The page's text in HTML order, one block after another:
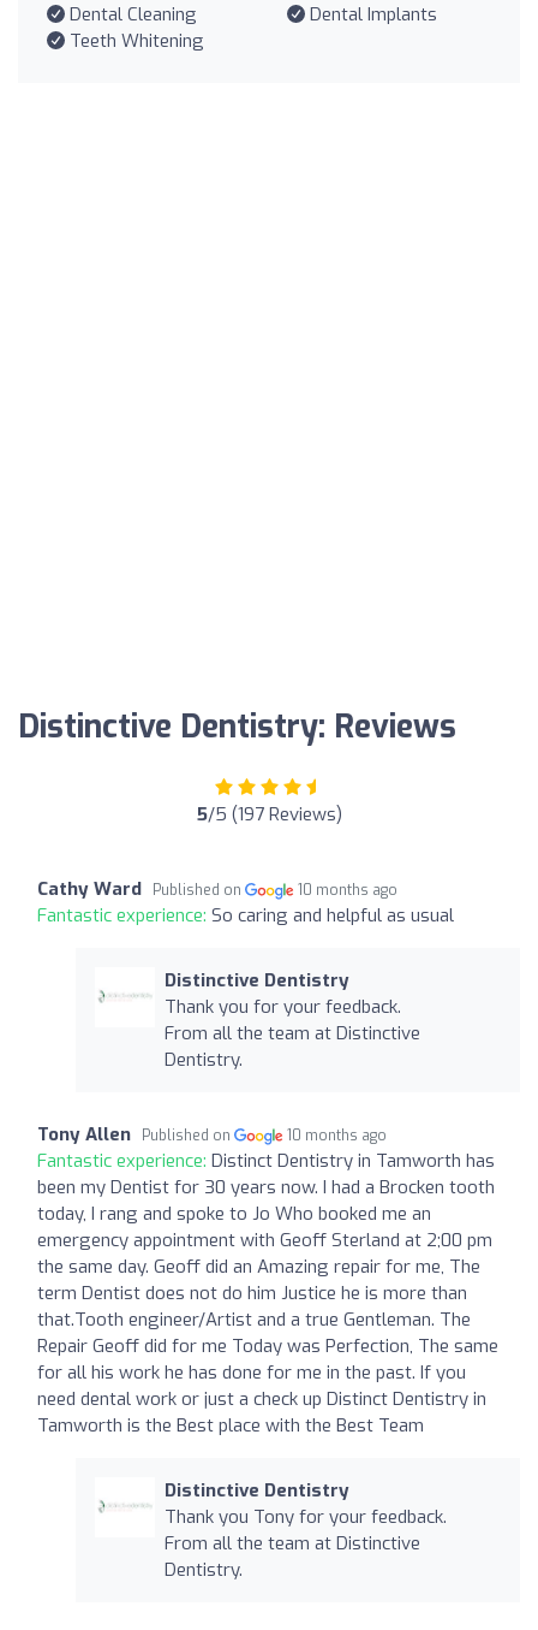
Dental Cleaning
Dental Implants
Teeth Whitening
Distinctive Dentistry: Reviews
5/5 (197 Reviews)
Cathy Ward Published on 10 months ago
Fantastic experience: So caring and helpful as usual
Distinctive Dentistry
Thank you for your feedback.
From all the team at Distinctive
Dentistry.
Tony Allen Published on 10 months ago
Fantastic experience: Distinct Dentistry in Tamworth has
been my Dentist for 30 years now. I had a Brocken tooth
today, I rang and spoke to Jo Who booked me an
emergency appointment with Geoff Sterland at 2;00 pm
the same day. Geoff did an Amazing repair for me, The
term Dentist does not do him Justice he is more than
that.Tooth engineer/Artist and a true Gentleman. The
Repair Geoff did for me Today was Perfection, The same
for all his work he has done for me in the past. If you
need dental work or just a check up Distinct Dentistry in
Tamworth is the Best place with the Best Team
Distinctive Dentistry
Thank you Tony for your feedback.
From all the team at Distinctive
Dentistry.